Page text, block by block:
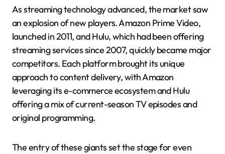
As streaming technology advanced, the market saw
an explosion of new players. Amazon Prime Video,
launched in 2011, and Hulu, which had been offering
streaming services since 2007, quickly became major
competitors. Each platform brought its unique
approach to content delivery, with Amazon
leveraging its e-commerce ecosystem and Hulu
offering a mix of current-season TV episodes and
original programming.
The entry of these giants set the stage for even